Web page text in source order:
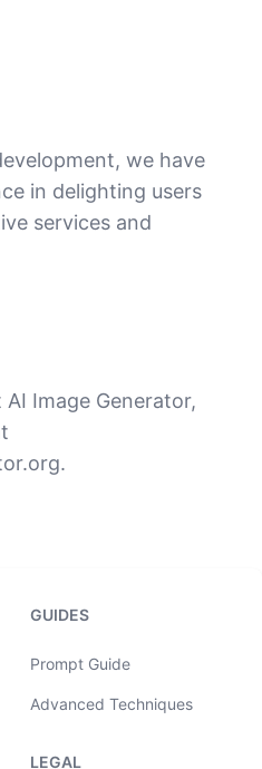
we have
in delighting users
services and
Image Generator,
.
GUIDES
Prompt Guide
Advanced Techniques
LEGAL